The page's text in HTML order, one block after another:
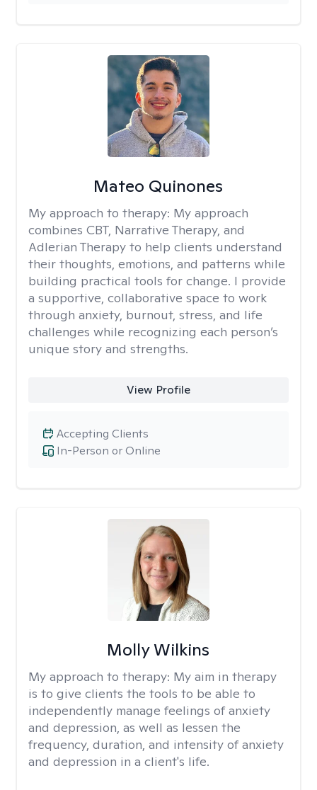
Mateo Quinones
My approach to therapy: My approach
combines CBT, Narrative Therapy, and
Adlerian Therapy to help clients understand
their thoughts, emotions, and patterns while
building practical tools for change. I provide
a supportive, collaborative space to work
through anxiety, burnout, stress, and life
challenges while recognizing each person’s
unique story and strengths.
View Profile
In-Person or Online
Accepting Clients
Molly Wilkins
My approach to therapy: My aim in therapy
is to give clients the tools to be able to
independently manage feelings of anxiety
and depression, as well as lessen the
frequency, duration, and intensity of anxiety
and depression in a client's life.